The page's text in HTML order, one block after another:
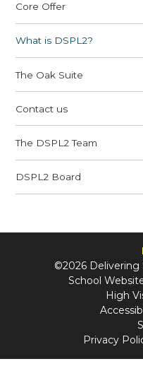
Core Offer
What is DSPL2?
The Oak Suite
Contact us
The DSPL2 Team
DSPL2 Board
©2026 Delivering
School
High
Privacy